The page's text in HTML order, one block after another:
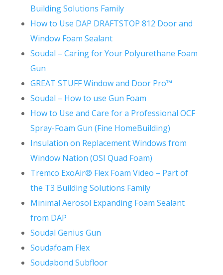
Building Solutions Family
How to Use DAP DRAFTSTOP 812 Door and
Window Foam Sealant
Soudal – Caring for Your Polyurethane Foam
Gun
GREAT STUFF Window and Door Pro™
Soudal – How to use Gun Foam
How to Use and Care for a Professional OCF
Spray-Foam Gun (Fine HomeBuilding)
Insulation on Replacement Windows from
Window Nation (OSI Quad Foam)
Tremco ExoAir® Flex Foam Video – Part of
the T3 Building Solutions Family
Minimal Aerosol Expanding Foam Sealant
from DAP
Soudal Genius Gun
Soudafoam Flex
Soudabond Subfloor